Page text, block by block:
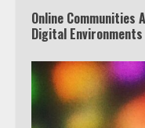
Online Communities
Digital Environments